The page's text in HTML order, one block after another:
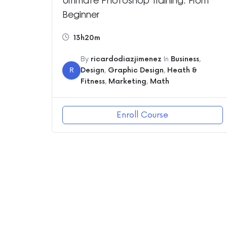
Beginner
13h20m
R
By ricardodiazjimenez In Business,
Design, Graphic Design, Heath &
Fitness, Marketing, Math
Enroll Course